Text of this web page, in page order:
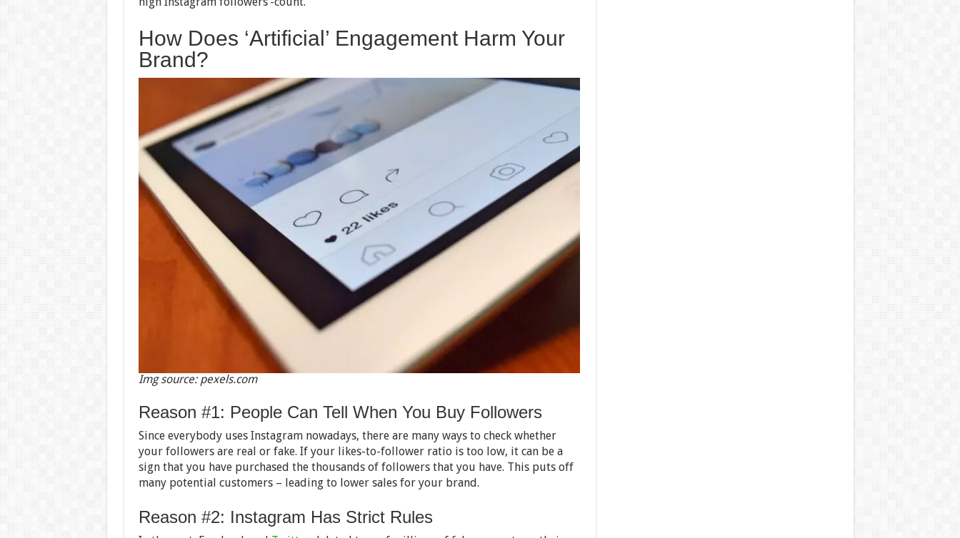
How Does ‘Artificial’ Engagement Harm Your
Brand?
Img source: pexels.com
Reason #1: People Can Tell When You Buy Followers
Since everybody uses Instagram nowadays, there are many ways to check whether
your followers are real or fake. If your likes-to-follower ratio is too low, it can be a
sign that you have purchased the thousands of followers that you have. This puts off
many potential customers – leading to lower sales for your brand.
Reason #2: Instagram Has Strict Rules